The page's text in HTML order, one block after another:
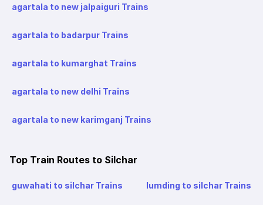
agartala to new jalpaiguri Trains
agartala to badarpur Trains
agartala to kumarghat Trains
agartala to new delhi Trains
agartala to new karimganj Trains
Top Train Routes to Silchar
guwahati to silchar Trains lumding to silchar Trains